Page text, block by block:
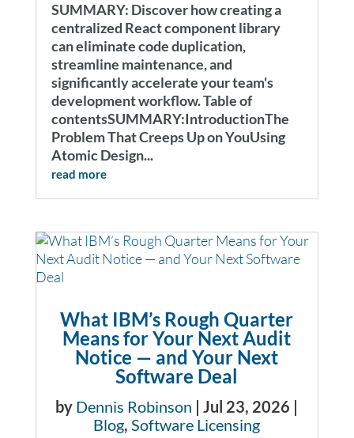
SUMMARY: Discover how creating a
centralized React component library
can eliminate code duplication,
streamline maintenance, and
significantly accelerate your team's
development workflow. Table of
contentsSUMMARY:IntroductionThe
Problem That Creeps Up on YouUsing
Atomic Design...
read more
What IBM’s Rough Quarter
Means for Your Next Audit
Notice — and Your Next
Software Deal
by Dennis Robinson |Jul 23, 2026
Blog,Software Licensing